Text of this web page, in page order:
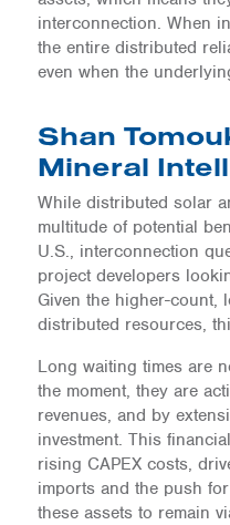
interconnection. When
the entire distributed
even when the
Shan
Mineral
While distributed solar
multitude of potential
U.S., interconnection
project developers
Given the higher-count,
distributed resources,
Long waiting times are
the moment, they are
revenues, and by
investment. This
rising CAPEX costs,
imports and the push
these assets to remain